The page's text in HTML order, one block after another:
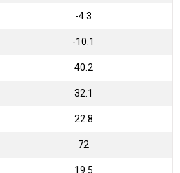
-4.3
-10.1
40.2
32.1
22.8
72
19.5